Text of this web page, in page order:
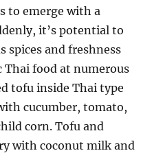
to emerge with a
it’s potential to
spices and freshness
food at numerous
tofu inside Thai type
cucumber, tomato,
corn. Tofu and
with coconut milk and